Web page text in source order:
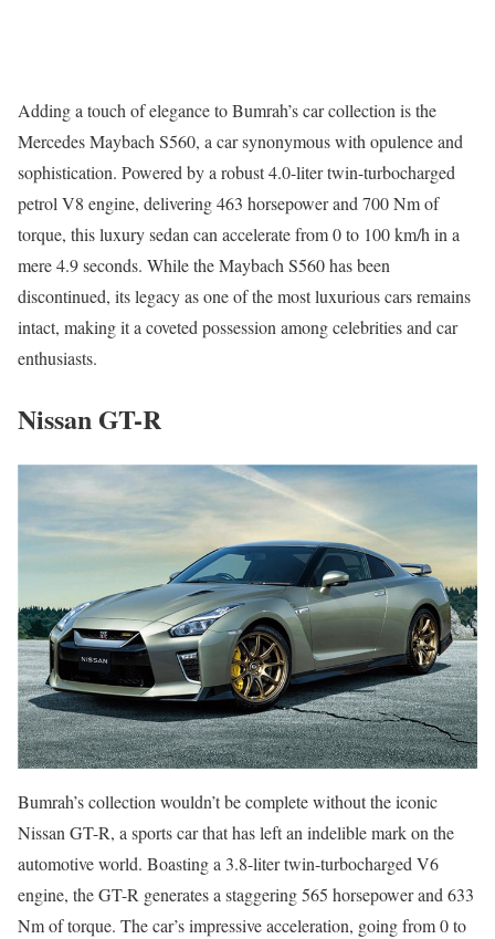
Adding a touch of elegance to Bumrah’s car collection is the
Mercedes Maybach S560, a car synonymous with opulence and
sophistication. Powered by a robust 4.0-liter twin-turbocharged
petrol V8 engine, delivering 463 horsepower and 700 Nm of
torque, this luxury sedan can accelerate from 0 to 100 km/h in a
mere 4.9 seconds. While the Maybach S560 has been
discontinued, its legacy as one of the most luxurious cars remains
intact, making it a coveted possession among celebrities and car
enthusiasts.
Nissan GT-R
Bumrah’s collection wouldn’t be complete without the iconic
Nissan GT-R, a sports car that has left an indelible mark on the
automotive world. Boasting a 3.8-liter twin-turbocharged V6
engine, the GT-R generates a staggering 565 horsepower and 633
Nm of torque. The car’s impressive acceleration, going from 0 to